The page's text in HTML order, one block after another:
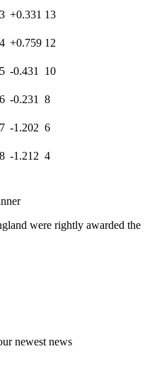
3 +0.331 13
4 +0.759 12
5 -0.431 10
6 -0.231 8
7 -1.202 6
8 -1.212 4
were rightly awarded the
newest news